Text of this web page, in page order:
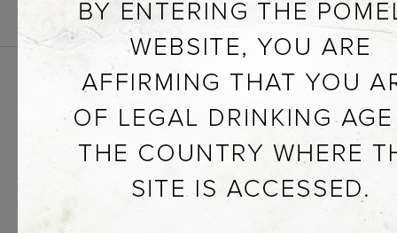
VIEW ALL
PREVIOUS NEXT